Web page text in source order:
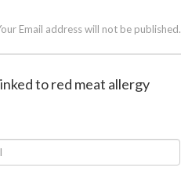
Email address will not be published.
to red meat allergy